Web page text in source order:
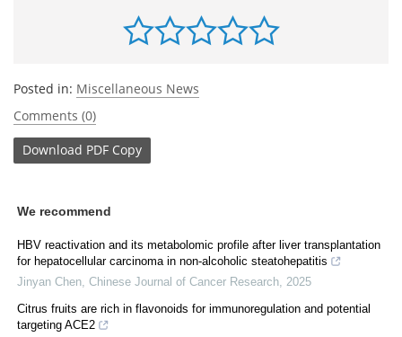
Posted in: Miscellaneous News
Comments (0)
Download PDF Copy
We recommend
HBV reactivation and its metabolomic profile after liver transplantation
for hepatocellular carcinoma in non-alcoholic steatohepatitis
Jinyan Chen Chinese Journal of Cancer Research 2025
Citrus fruits are rich in flavonoids for immunoregulation and potential
targeting ACE2